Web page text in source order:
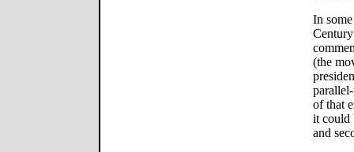
In
(the
of that
it could
and